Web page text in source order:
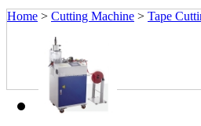
Home > Cutting Machine > Tape